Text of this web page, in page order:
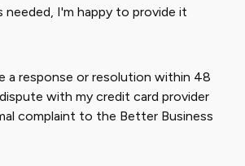
I'm happy to provide it
a response or resolution within 48
with my credit card provider
complaint to the Better Business